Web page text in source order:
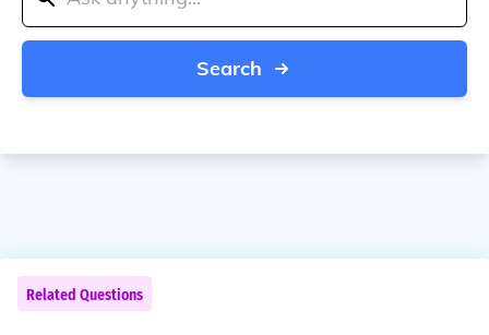
Search
Related Questions